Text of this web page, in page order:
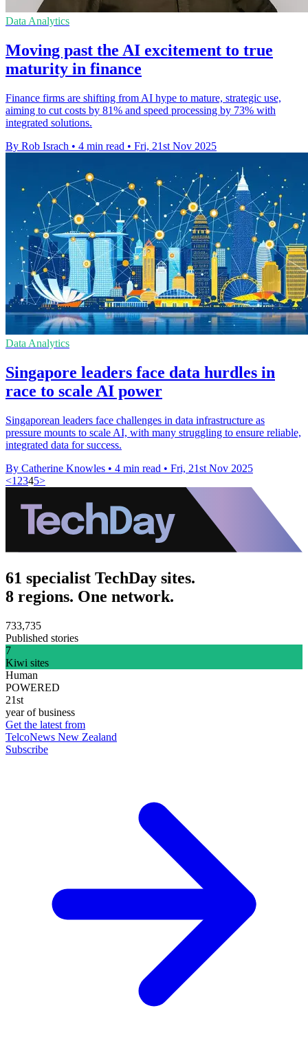
Data Analytics
Moving past the AI excitement to true
maturity in finance
Finance firms are shifting from AI hype to mature, strategic use,
aiming to cut costs by 81% and speed processing by 73% with
integrated solutions.
By Rob Israch • 4 min read • Fri, 21st Nov 2025
Data Analytics
Singapore leaders face data hurdles in
race to scale AI power
Singaporean leaders face challenges in data infrastructure as
pressure mounts to scale AI, with many struggling to ensure reliable,
integrated data for success.
By Catherine Knowles • 4 min read • Fri, 21st Nov 2025
<1 2345>
61 specialist TechDay sites.
8 regions. One network.
733,735
Published stories
7
Kiwi sites
Human
POWERED
21st
year of business
Get the latest from
TelcoNews New Zealand
Subscribe